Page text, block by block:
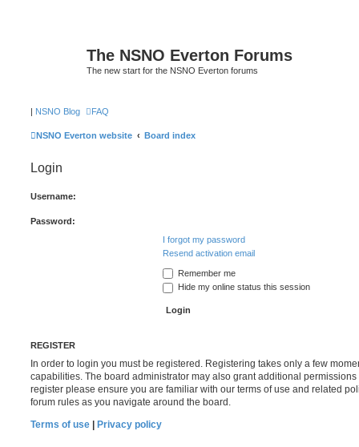
The NSNO Everton Forums
The new start for the NSNO Everton forums
| NSNO Blog FAQ
NSNO Everton website Board index
Login
Username:
Password:
I forgot my password
Resend activation email
Remember me
Hide my online status this session
REGISTER
In order to login you must be registered. Registering takes only a few
capabilities. The board administrator may also grant additional
register please ensure you are familiar with our terms of use and related
forum rules as you navigate around the board.
Terms of use
Privacy policy